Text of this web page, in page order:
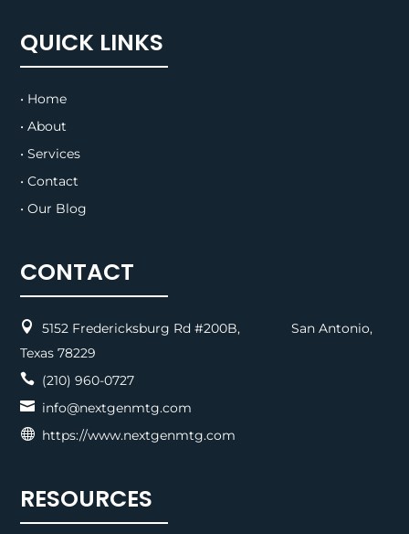
QUICK LINKS
• Home
• About
• Services
• Contact
• Our Blog
CONTACT

5152 Fredericksburg Rd #200B, San Antonio,
Texas 78229
 (210) 960-0727
 info@nextgenmtg.com
 https://www.nextgenmtg.com
RESOURCES